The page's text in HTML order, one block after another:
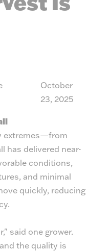
October
23, 2025
extremes—from
has delivered near-
conditions,
and minimal
quickly, reducing
said one grower.
the quality is